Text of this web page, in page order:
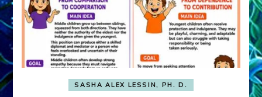
SASHA ALEX LESSIN, PH. D.